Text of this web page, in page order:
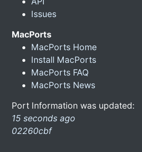
Issues
MacPorts
MacPorts Home
Install MacPorts
MacPorts FAQ
MacPorts News
Port Information was updated:
15 seconds ago
02260cbf